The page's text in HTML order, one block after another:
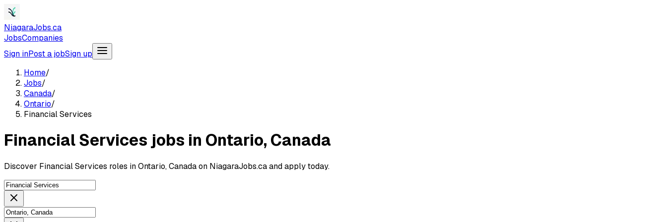
NiagaraJobs.ca
JobsCompanies
Sign inPost a jobSign up
Home/
Jobs/
Canada/
Ontario/
Financial Services
Financial Services jobs in Ontario, Canada
Discover Financial Services roles in Ontario, Canada on NiagaraJobs.ca and apply today.